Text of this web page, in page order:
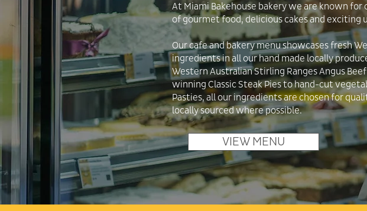
At Miami Bakehouse bakery we are known for
of gourmet food, delicious cakes and exciting
Our cafe and bakery menu showcases fresh
ingredients in all our hand made locally
Western Australian Stirling Ranges Angus
winning Classic Steak Pies to hand-cut
Pasties, all our ingredients are chosen for
locally sourced where possible.
VIEW MENU